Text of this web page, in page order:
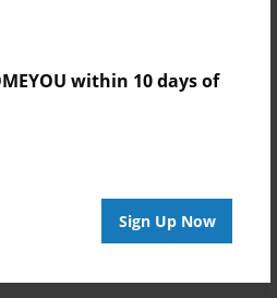
within 10 days of
Sign Up Now